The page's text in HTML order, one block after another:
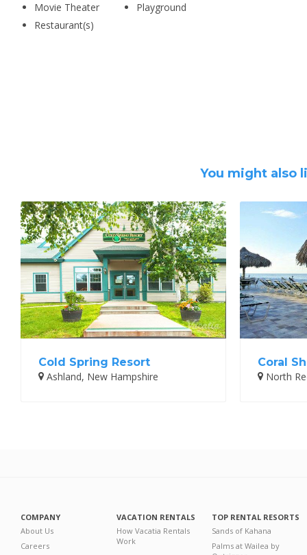
Movie Theater
Playground
Restaurant(s)
You might also
Cold Spring Resort
Ashland, New Hampshire
Coral
North
COMPANY
About Us
Careers
VACATION RENTALS
How Vacatia Rentals
Work
TOP RENTAL RESORTS
Sands of Kahana
Palms at Wailea by